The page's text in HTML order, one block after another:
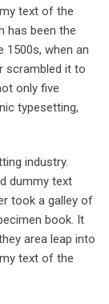
text of the
has been the
1500s, when an
scrambled it to
only five
typesetting,
industry.
dummy text
took a galley of
book. It
area leap into
text of the